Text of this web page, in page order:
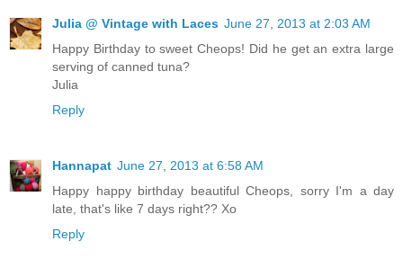
Julia @ Vintage with Laces June 27, 2013 at 2:03 AM
Happy Birthday to sweet Cheops! Did he get an extra large
serving of canned tuna?
Julia
Reply
Hannapat June 27, 2013 at 6:58 AM
Happy happy birthday beautiful Cheops, sorry I'm a day
late, that's like 7 days right?? Xo
Reply